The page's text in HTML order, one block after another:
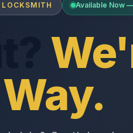
Available Now